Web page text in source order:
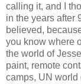
calling it, and I
in the years after
believed,
you know where
the world of
paint, remote
camps, UN world